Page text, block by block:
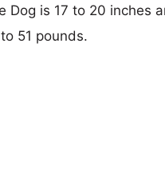
Dog is 17 to 20 inches
51 pounds.